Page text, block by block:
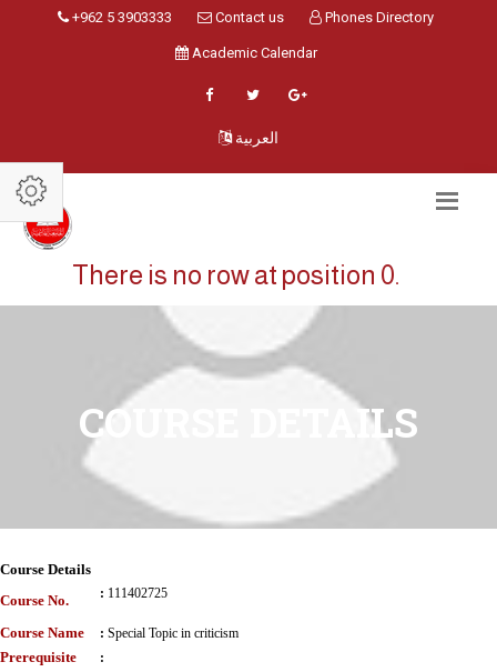
+962 5 3903333 Contact us Phones Directory
Academic Calendar
العربية
There is no row at position 0.
COURSE DETAILS
Course Details
Course No.
: 111402725
Course Name : Special Topic in criticism
Prerequisite :